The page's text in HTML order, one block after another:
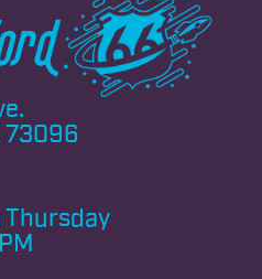
73096
Thursday